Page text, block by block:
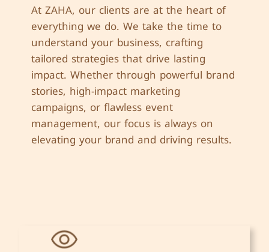
At ZAHA, our clients are at the heart of
everything we do. We take the time to
understand your business, crafting
tailored strategies that drive lasting
impact. Whether through powerful brand
stories, high-impact marketing
campaigns, or flawless event
management, our focus is always on
elevating your brand and driving results.